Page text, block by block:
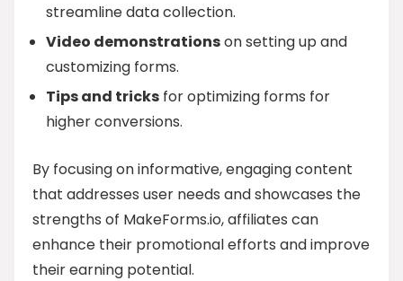
streamline data collection.
Video demonstrationson setting up and
customizing forms.
Tips and tricks for optimizing forms for
higher conversions.
By focusing on informative, engaging content
that addresses user needs and showcases the
strengths of MakeForms.io, affiliates can
enhance their promotional efforts and improve
their earning potential.